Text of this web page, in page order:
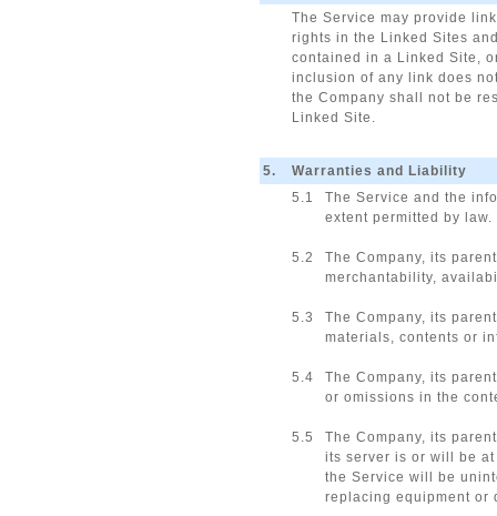
The Service may provide
rights in the Linked Sites
contained in a Linked Site,
inclusion of any link does
the Company shall not be
Linked Site.
5.
Warranties and Liability
5.1
The Service and the
extent permitted by law.
5.2
The Company, its
merchantability,
5.3
The Company, its
materials, contents or
5.4
The Company, its
or omissions in the
5.5
The Company, its
its server is or will be
the Service will be
replacing equipment or